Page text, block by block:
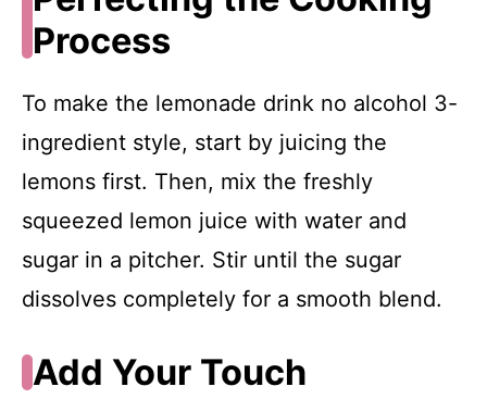
Process
To make the lemonade drink no alcohol 3-
ingredient style, start by juicing the
lemons first. Then, mix the freshly
squeezed lemon juice with water and
sugar in a pitcher. Stir until the sugar
dissolves completely for a smooth blend.
Add Your Touch